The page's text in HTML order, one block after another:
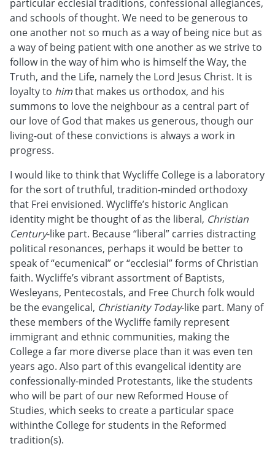
particular ecclesial traditions, confessional allegiances,
and schools of thought. We need to be generous to
one another not so much as a way of being nice but as
a way of being patient with one another as we strive to
follow in the way of him who is himself the Way, the
Truth, and the Life, namely the Lord Jesus Christ. It is
loyalty to himthat makes us orthodox, and his
summons to love the neighbour as a central part of
our love of God that makes us generous, though our
living-out of these convictions is always a work in
progress.
I would like to think that Wycliffe College is a laboratory
for the sort of truthful, tradition-minded orthodoxy
that Frei envisioned. Wycliffe’s historic Anglican
identity might be thought of as the liberal, Christian
Century-like part. Because “liberal” carries distracting
political resonances, perhaps it would be better to
speak of “ecumenical” or “ecclesial” forms of Christian
faith. Wycliffe’s vibrant assortment of Baptists,
Wesleyans, Pentecostals, and Free Church folk would
be the evangelical, Christianity Today-like part. Many of
these members of the Wycliffe family represent
immigrant and ethnic communities, making the
College a far more diverse place than it was even ten
years ago. Also part of this evangelical identity are
confessionally-minded Protestants, like the students
who will be part of our new Reformed House of
Studies, which seeks to create a particular space
withinthe College for students in the Reformed
tradition(s).